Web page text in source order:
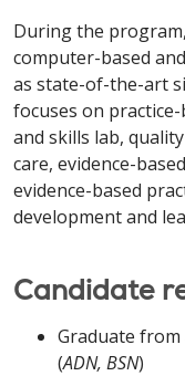
During the
computer-based
as state-of-the-art
focuses on
and skills lab,
care, evidence-
evidence-based
development and
Candidate
Graduate
(ADN, BSN)